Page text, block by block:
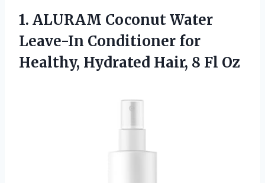
1. ALURAM Coconut Water
Leave-In Conditioner for
Healthy, Hydrated Hair, 8 Fl Oz